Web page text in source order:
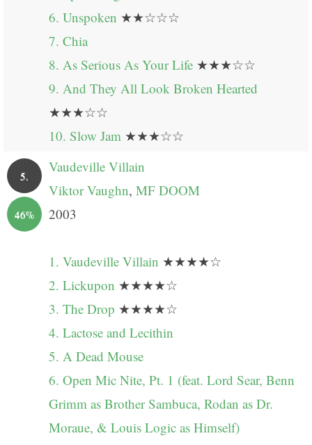
6. Unspoken ★★☆☆☆
7. Chia
8. As Serious As Your Life ★★★☆☆
9. And They All Look Broken Hearted
★★★☆☆
10. Slow Jam ★★★☆☆
5.
46%
Vaudeville Villain
Viktor Vaughn, MF DOOM
2003
1. Vaudeville Villain ★★★★☆
2. Lickupon ★★★★☆
3. The Drop ★★★★☆
4. Lactose and Lecithin
5. A Dead Mouse
6. Open Mic Nite, Pt. 1 (feat. Lord Sear, Benn
Grimm as Brother Sambuca, Rodan as Dr.
Moraue, & Louis Logic as Himself)